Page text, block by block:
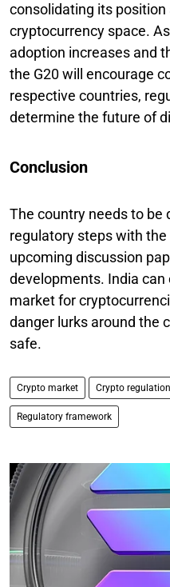
consolidating its position
cryptocurrency space.
adoption increases and
the G20 will encourage
respective countries,
determine the future of
Conclusion
The country needs to be
regulatory steps with the
upcoming discussion
developments. India can
market for
danger lurks around the
safe.
Crypto market Crypto regulation
Regulatory framework